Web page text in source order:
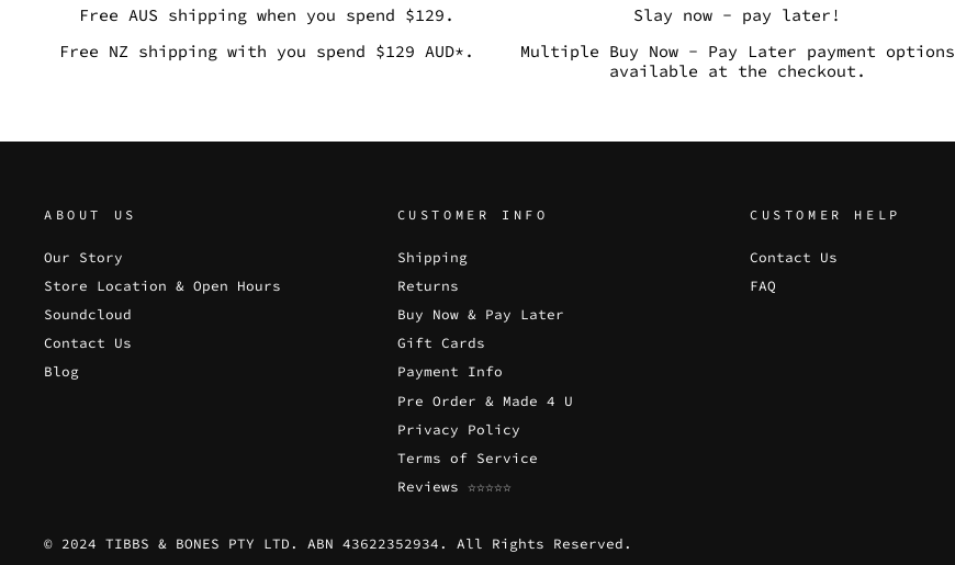
Free AUS shipping when you spend $129.
Free NZ shipping with you spend $129 AUD*.
Slay now - pay later!
Multiple Buy Now - Pay Later payment options
available at the checkout.
ABOUT US
Our Story
Store Location & Open Hours
Soundcloud
Contact Us
Blog
CUSTOMER INFO
Shipping
Returns
Buy Now & Pay Later
Gift Cards
Payment Info
Pre Order & Made 4 U
Privacy Policy
Terms of Service
Reviews ☆☆☆☆☆
CUSTOMER HELP
Contact Us
FAQ
© 2024 TIBBS & BONES PTY LTD. ABN 43622352934. All Rights Reserved.